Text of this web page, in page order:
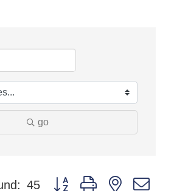
go
45 Button group with nested